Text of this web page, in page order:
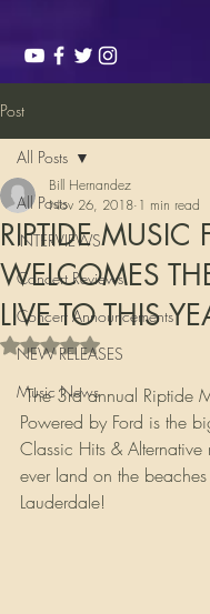
Post
All Posts
INTERVIEWS
Concert Reviews
Concert Announcements
NEW RELEASES
Music News
All Posts
RIPTIDE MUSIC
WELCOMES
LIVE TO THIS
Bill Hernandez
Nov 26, 2018 1 min read
Rated NaN out of 5 stars.
The 3rd annual Riptide Music Festival
Powered by Ford is the
Classic Hits &
ever land on the
Lauderdale!